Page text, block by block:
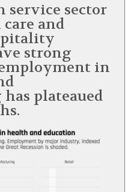
sector
and
strong
in
plateaued